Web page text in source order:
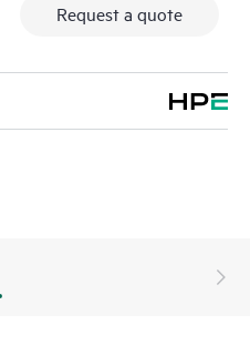
Request a quote